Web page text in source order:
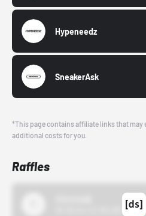
Hypeneedz
SneakerAsk
*This page contains affiliate links that may
additional costs for you.
Raffles